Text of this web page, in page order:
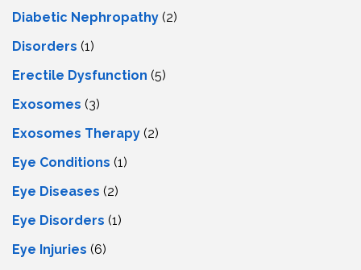
Diabetic Nephropathy (2)
Disorders (1)
Erectile Dysfunction (5)
Exosomes (3)
Exosomes Therapy (2)
Eye Conditions (1)
Eye Diseases (2)
Eye Disorders (1)
Eye Injuries (6)